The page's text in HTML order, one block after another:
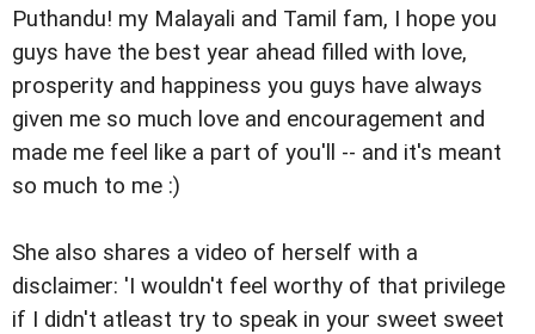
Puthandu! my Malayali and Tamil fam, I hope you
guys have the best year ahead filled with love,
prosperity and happiness you guys have always
given me so much love and encouragement and
made me feel like a part of you'll -- and it's meant
so much to me :)
She also shares a video of herself with a
disclaimer: 'I wouldn't feel worthy of that privilege
if I didn't atleast try to speak in your sweet sweet